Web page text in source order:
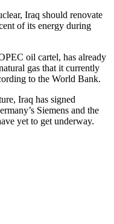
Iraq should renovate
of its energy during
oil cartel, has already
gas that it currently
to the World Bank.
Iraq has signed
Siemens and the
yet to get underway.